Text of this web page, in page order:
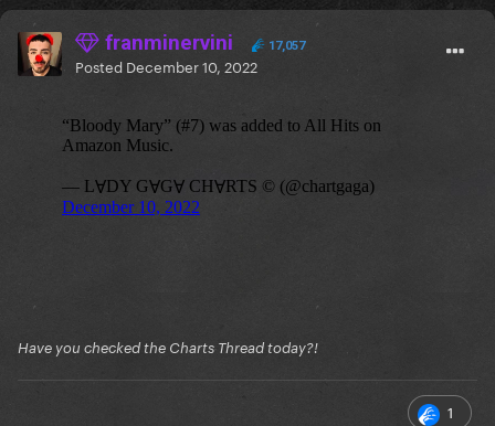
franminervini 17,057
Posted December 10, 2022
Have you checked the Charts Thread today?!
1